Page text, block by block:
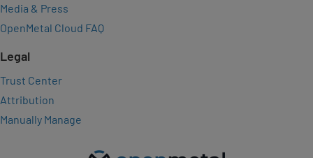
Media & Press
OpenMetal Cloud FAQ
Legal
Trust Center
Attribution
Manually Manage